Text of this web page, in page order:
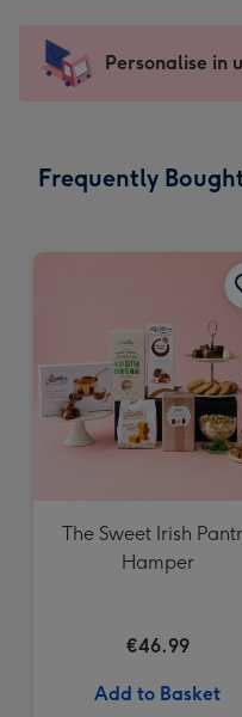
mm
impression
-
x
Sent
instantly
Personalise in
Frequently
The Sweet Irish
Hamper
€46.99
Add to Basket